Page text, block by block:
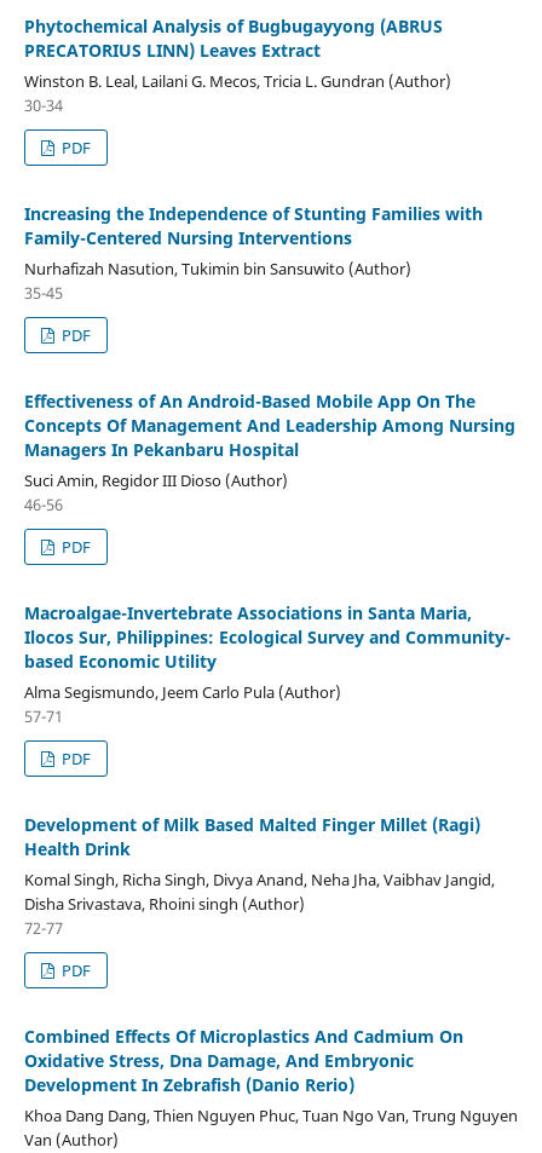
Phytochemical Analysis of Bugbugayyong (ABRUS
PRECATORIUS LINN) Leaves Extract
Winston B. Leal, Lailani G. Mecos, Tricia L. Gundran (Author)
30-34
PDF
Increasing the Independence of Stunting Families with
Family-Centered Nursing Interventions
Nurhafizah Nasution, Tukimin bin Sansuwito (Author)
35-45
PDF
Effectiveness of An Android-Based Mobile App On The
Concepts Of Management And Leadership Among Nursing
Managers In Pekanbaru Hospital
Suci Amin, Regidor III Dioso (Author)
46-56
PDF
Macroalgae-Invertebrate Associations in Santa Maria,
Ilocos Sur, Philippines: Ecological Survey and Community-
based Economic Utility
Alma Segismundo, Jeem Carlo Pula (Author)
57-71
PDF
Development of Milk Based Malted Finger Millet (Ragi)
Health Drink
Komal Singh, Richa Singh, Divya Anand, Neha Jha, Vaibhav Jangid,
Disha Srivastava, Rhoini singh (Author)
72-77
PDF
Combined Effects Of Microplastics And Cadmium On
Oxidative Stress, Dna Damage, And Embryonic
Development In Zebrafish (Danio Rerio)
Khoa Dang Dang, Thien Nguyen Phuc, Tuan Ngo Van, Trung Nguyen
Van (Author)